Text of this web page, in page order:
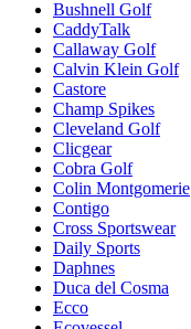
Bushnell Golf
CaddyTalk
Callaway Golf
Calvin Klein Golf
Castore
Champ Spikes
Cleveland Golf
Clicgear
Cobra Golf
Colin Montgomerie
Contigo
Cross Sportswear
Daily Sports
Daphnes
Duca del Cosma
Ecco